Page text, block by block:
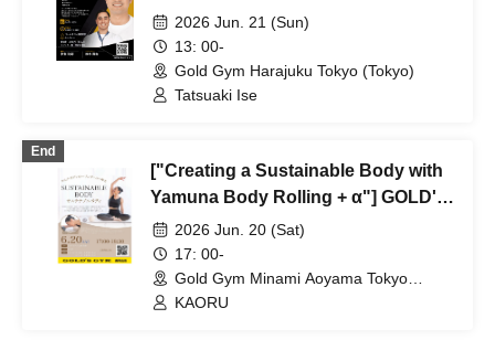
Harajuku Tokyo.
2026 Jun. 21 (Sun)
13: 00-
Gold Gym Harajuku Tokyo (Tokyo)
Tatsuaki Ise
End
["Creating a Sustainable Body with
Yamuna Body Rolling + α"] GOLD'S
GYM Minami Aoyama Tokyo
2026 Jun. 20 (Sat)
17: 00-
Gold Gym Minami Aoyama Tokyo
(Tokyo)
KAORU